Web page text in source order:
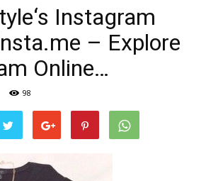
Instagram
– Explore
Online…
98